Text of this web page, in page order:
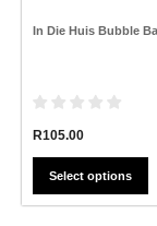
In Die Huis Bubble
R105.00
Select options